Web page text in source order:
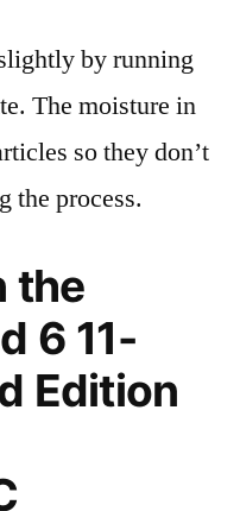
by running
The moisture in
so they don’t
the process.
the
6 11-
Edition